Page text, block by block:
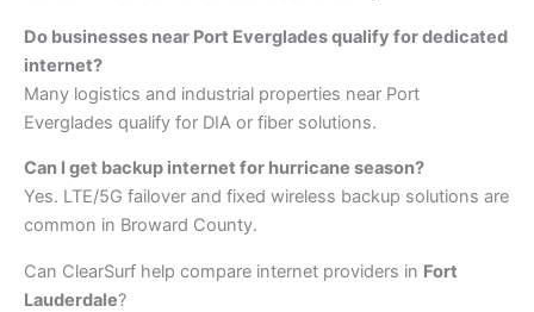
Do businesses near Port Everglades qualify for dedicated
internet?
Many logistics and industrial properties near Port
Everglades qualify for DIA or fiber solutions.
Can I get backup internet for hurricane season?
Yes. LTE/5G failover and fixed wireless backup solutions are
common in Broward County.
Can ClearSurf help compare internet providers in Fort
Lauderdale?